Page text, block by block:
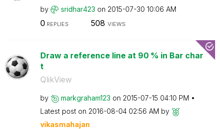
by sridhar423 on ‎2015-07-30 10:06 AM
0 REPLIES 508 VIEWS
Draw a reference line at 90 % in Bar char
t
QlikView
by markgraham123 on ‎2015-07-15 04:10 PM
Latest post on ‎2016-08-04 02:56 AM by
vikasmahajan